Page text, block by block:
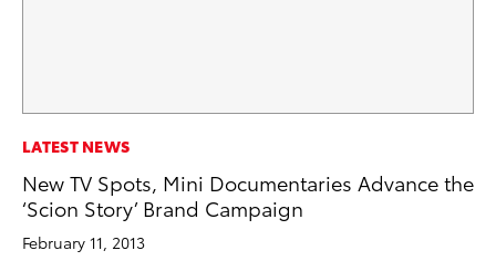
LATEST NEWS
New TV Spots, Mini Documentaries Advance the
‘Scion Story’ Brand Campaign
February 11, 2013